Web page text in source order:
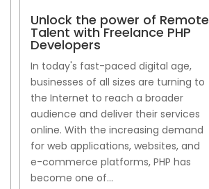
Unlock the power of Remote
Talent with Freelance PHP
Developers
In today's fast-paced digital age,
businesses of all sizes are turning to
the Internet to reach a broader
audience and deliver their services
online. With the increasing demand
for web applications, websites, and
e-commerce platforms, PHP has
become one of...